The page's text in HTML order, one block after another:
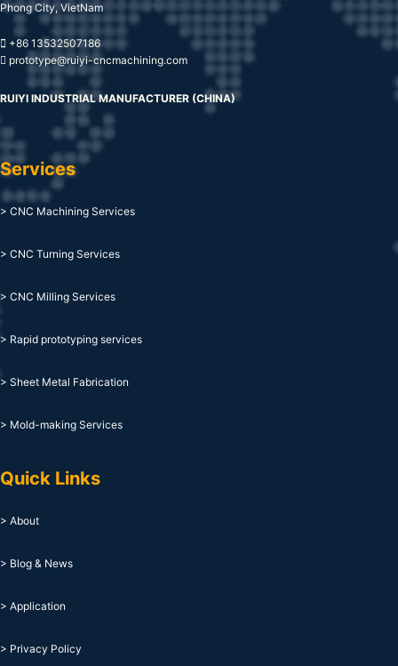
Phong City, VietNam
+86 13532507186
prototype@ruiyi-cncmachining.com
RUIYI INDUSTRIAL MANUFACTURER (CHINA)
Services
> CNC Machining Services
> CNC Turning Services
> CNC Milling Services
> Rapid prototyping services
> Sheet Metal Fabrication
> Mold-making Services
Quick Links
> About
> Blog & News
> Application
> Privacy Policy